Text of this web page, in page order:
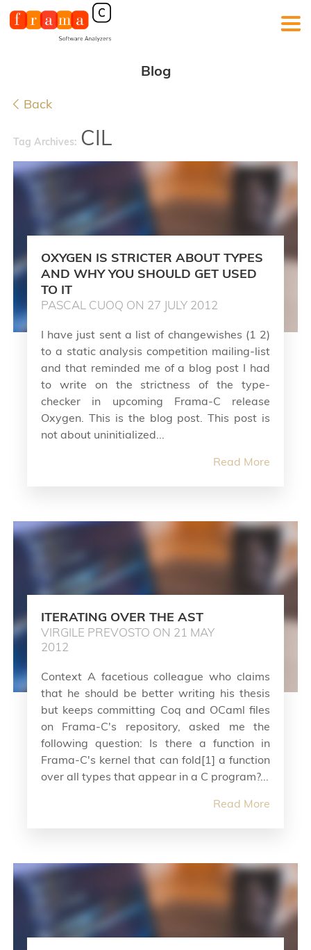
Blog
Back
Tag Archives: CIL
OXYGEN IS STRICTER ABOUT TYPES
AND WHY YOU SHOULD GET USED
TO IT
PASCAL CUOQ ON 27 JULY 2012
I have just sent a list of changewishes (1 2)
to a static analysis competition mailing-list
and that reminded me of a blog post I had
to write on the strictness of the type-
checker in upcoming Frama-C release
Oxygen. This is the blog post. This post is
not about uninitialized...
Read More
ITERATING OVER THE AST
VIRGILE PREVOSTO ON 21 MAY
2012
Context A facetious colleague who claims
that he should be better writing his thesis
but keeps committing Coq and OCaml files
on Frama-C's repository, asked me the
following question: Is there a function in
Frama-C's kernel that can fold[1] a function
over all types that appear in a C program?...
Read More